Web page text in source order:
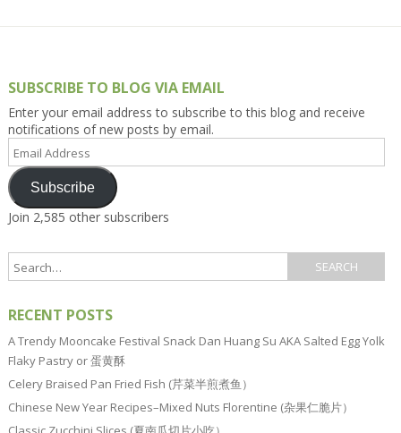
SUBSCRIBE TO BLOG VIA EMAIL
Enter your email address to subscribe to this blog and receive
notifications of new posts by email.
Email
Address
Subscribe
Join 2,585 other subscribers
RECENT POSTS
A Trendy Mooncake Festival Snack Dan Huang Su AKA Salted Egg Yolk
Flaky Pastry or 蛋黄酥
Celery Braised Pan Fried Fish (芹菜半煎煮鱼）
Chinese New Year Recipes–Mixed Nuts Florentine (杂果仁脆片）